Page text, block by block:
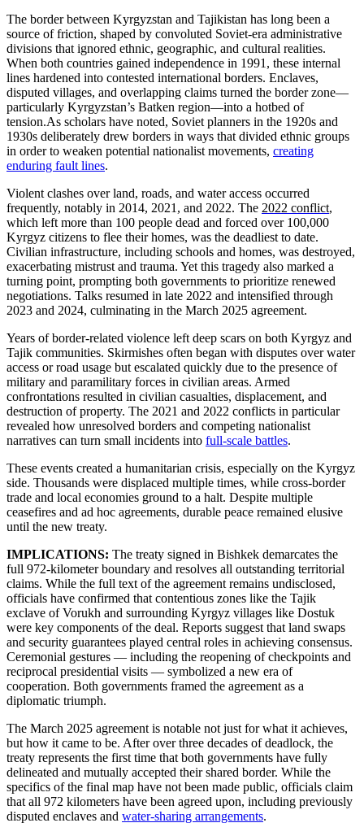
The border between Kyrgyzstan and Tajikistan has long been a
source of friction, shaped by convoluted Soviet-era administrative
divisions that ignored ethnic, geographic, and cultural realities.
When both countries gained independence in 1991, these internal
lines hardened into contested international borders. Enclaves,
disputed villages, and overlapping claims turned the border zone—
particularly Kyrgyzstan’s Batken region—into a hotbed of
tension.As scholars have noted, Soviet planners in the 1920s and
1930s deliberately drew borders in ways that divided ethnic groups
in order to weaken potential nationalist movements, creating
enduring fault lines.
Violent clashes over land, roads, and water access occurred
frequently, notably in 2014, 2021, and 2022. The 2022 conflict,
which left more than 100 people dead and forced over 100,000
Kyrgyz citizens to flee their homes, was the deadliest to date.
Civilian infrastructure, including schools and homes, was destroyed,
exacerbating mistrust and trauma. Yet this tragedy also marked a
turning point, prompting both governments to prioritize renewed
negotiations. Talks resumed in late 2022 and intensified through
2023 and 2024, culminating in the March 2025 agreement.
Years of border-related violence left deep scars on both Kyrgyz and
Tajik communities. Skirmishes often began with disputes over water
access or road usage but escalated quickly due to the presence of
military and paramilitary forces in civilian areas. Armed
confrontations resulted in civilian casualties, displacement, and
destruction of property. The 2021 and 2022 conflicts in particular
revealed how unresolved borders and competing nationalist
narratives can turn small incidents into full-scale battles.
These events created a humanitarian crisis, especially on the Kyrgyz
side. Thousands were displaced multiple times, while cross-border
trade and local economies ground to a halt. Despite multiple
ceasefires and ad hoc agreements, durable peace remained elusive
until the new treaty.
IMPLICATIONS: The treaty signed in Bishkek demarcates the
full 972-kilometer boundary and resolves all outstanding territorial
claims. While the full text of the agreement remains undisclosed,
officials have confirmed that contentious zones like the Tajik
exclave of Vorukh and surrounding Kyrgyz villages like Dostuk
were key components of the deal. Reports suggest that land swaps
and security guarantees played central roles in achieving consensus.
Ceremonial gestures — including the reopening of checkpoints and
reciprocal presidential visits — symbolized a new era of
cooperation. Both governments framed the agreement as a
diplomatic triumph.
The March 2025 agreement is notable not just for what it achieves,
but how it came to be. After over three decades of deadlock, the
treaty represents the first time that both governments have fully
delineated and mutually accepted their shared border. While the
specifics of the final map have not been made public, officials claim
that all 972 kilometers have been agreed upon, including previously
disputed enclaves and water-sharing arrangements.